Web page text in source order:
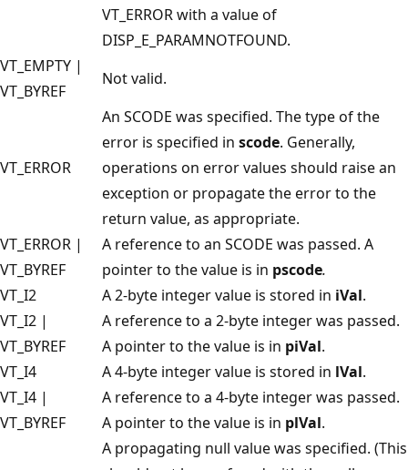
VT_ERROR with a value of
DISP_E_PARAMNOTFOUND.
VT_EMPTY |
VT_BYREF
Not valid.
VT_ERROR
An SCODE was specified. The type of the
error is specified in scode. Generally,
operations on error values should raise an
exception or propagate the error to the
return value, as appropriate.
VT_ERROR |
VT_BYREF
A reference to an SCODE was passed. A
pointer to the value is in pscode.
VT_I2
A 2-byte integer value is stored in iVal.
VT_I2 |
VT_BYREF
A reference to a 2-byte integer was passed.
A pointer to the value is in piVal.
VT_I4
A 4-byte integer value is stored in lVal.
VT_I4 |
VT_BYREF
A reference to a 4-byte integer was passed.
A pointer to the value is in plVal.
A propagating null value was specified. (This